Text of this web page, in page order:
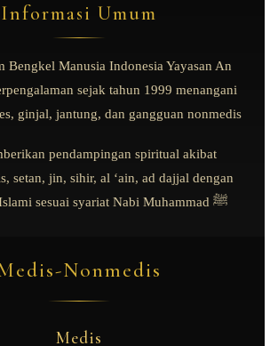
Informasi Umum
Bengkel Manusia Indonesia Yayasan An
sejak tahun 1999 menangani
ginjal, jantung, dan gangguan nonmedis
pendampingan spiritual akibat
setan, jin, sihir, al ‘ain, ad dajjal dengan
pendekatan Islami sesuai syariat Nabi Muhammad ﷺ
Nonmedis
Medis